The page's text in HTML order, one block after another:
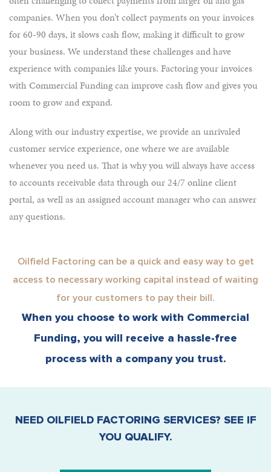
companies. When you don’t collect payments on your invoices
for 60-90 days, it slows cash flow, making it difficult to grow
your business. We understand these challenges and have
experience with companies like yours. Factoring your invoices
with Commercial Funding can improve cash flow and gives you
room to grow and expand.
Along with our industry expertise, we provide an unrivaled
customer service experience, one where we are available
whenever you need us. That is why you will always have access
to accounts receivable data through our 24/7 online client
portal, as well as an assigned account manager who can answer
any questions.
Oilfield Factoring can be a quick and easy way to get
access to necessary working capital instead of waiting
for your customers to pay their bill.
When you choose to work with Commercial
Funding, you will receive a hassle-free
process with a company you trust.
NEED OILFIELD FACTORING SERVICES? SEE IF
YOU QUALIFY.